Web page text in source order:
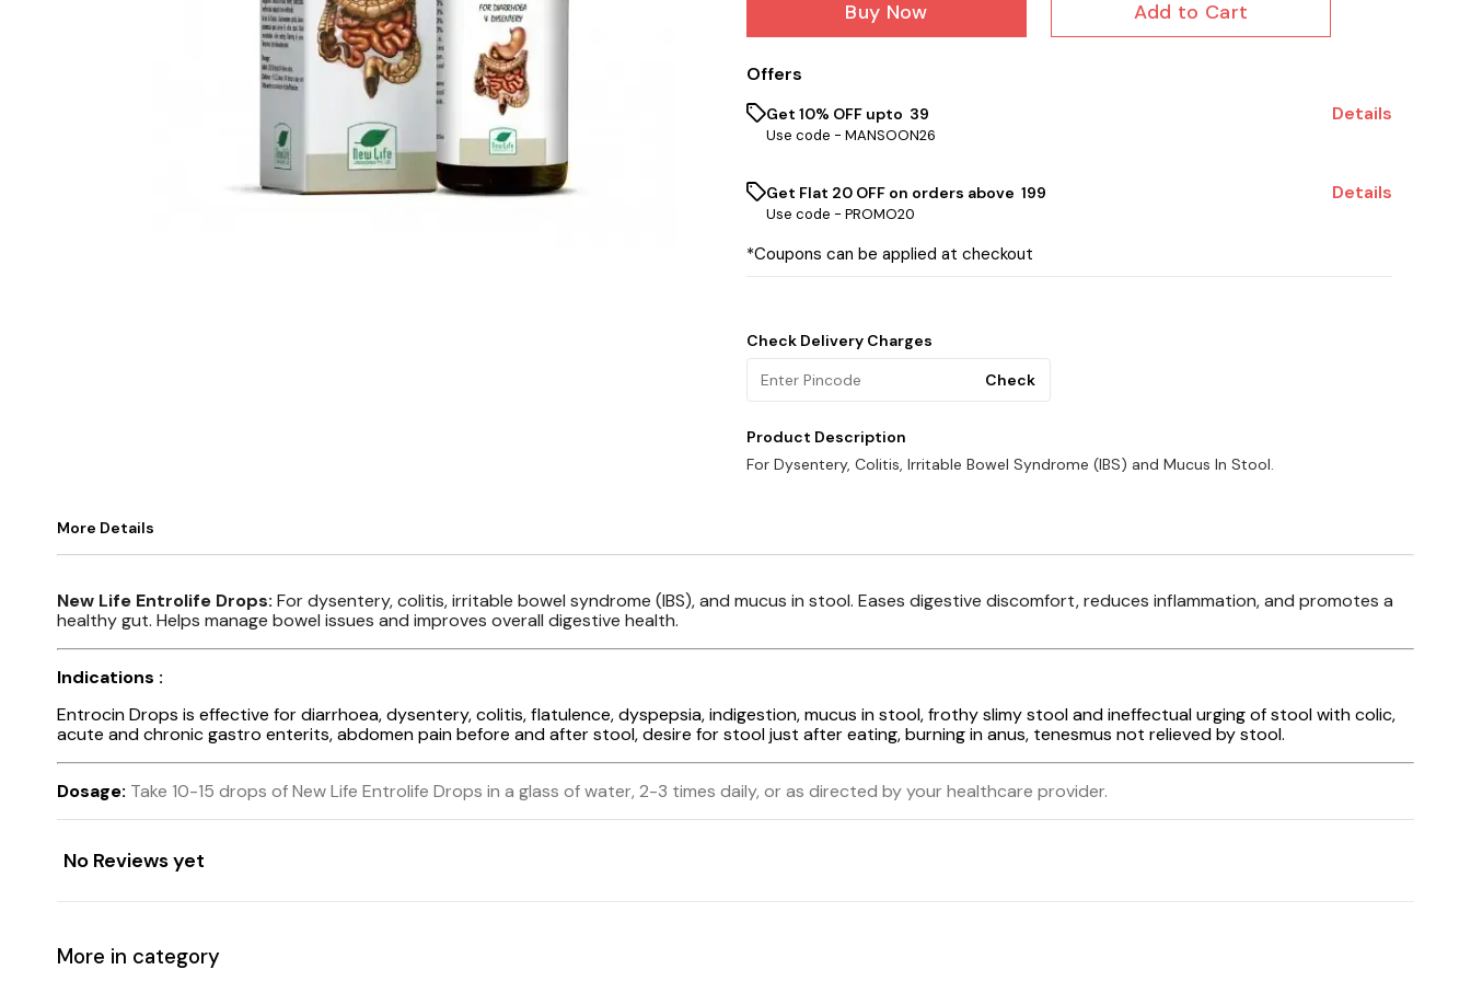
Buy Now Add to Cart
Offers
Get 10% OFF upto ₹ 39
Use code - MANSOON26
Details
Get Flat ₹20 OFF on orders above ₹ 199
Use code - PROMO20
Details
*Coupons can be applied at checkout
Check Delivery Charges
Check
Product Description
For Dysentery, Colitis, Irritable Bowel Syndrome (IBS) and Mucus In Stool.
More Details
New Life Entrolife Drops: For dysentery, colitis, irritable bowel syndrome (IBS), and mucus in stool. Eases digestive discomfort, reduces inflammation, and promotes a
healthy gut. Helps manage bowel issues and improves overall digestive health.
Indications :
Entrocin Drops is effective for diarrhoea, dysentery, colitis, flatulence, dyspepsia, indigestion, mucus in stool, frothy slimy stool and ineffectual urging of stool with colic,
acute and chronic gastro enterits, abdomen pain before and after stool, desire for stool just after eating, burning in anus, tenesmus not relieved by stool.
Dosage: Take 10-15 drops of New Life Entrolife Drops in a glass of water, 2-3 times daily, or as directed by your healthcare provider.
No Reviews yet
More in category